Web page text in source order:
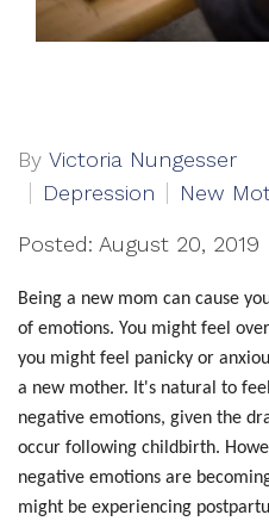
By Victoria Nungesser
Depression
New
Posted: August 20, 2019
Being a new mom can cause
of emotions. You might feel
you might feel panicky or
a new mother. It's natural to
negative emotions, given the
occur following childbirth.
negative emotions are
might be experiencing